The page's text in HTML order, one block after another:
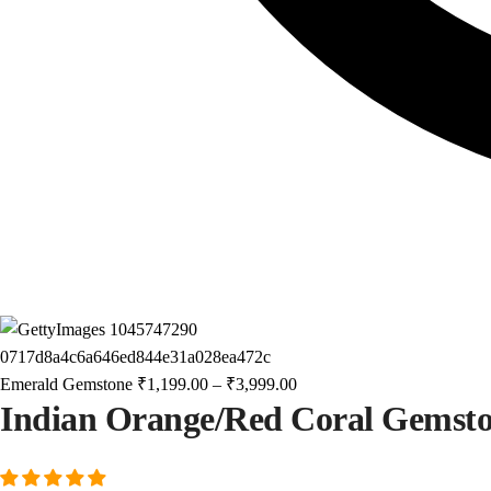
Emerald Gemstone ₹1,199.00 – ₹3,999.00
Indian Orange/Red Coral